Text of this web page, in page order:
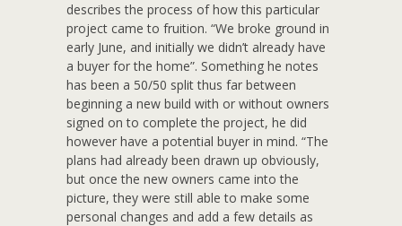
describes the process of how this particular
project came to fruition. “We broke ground in
early June, and initially we didn’t already have
a buyer for the home”. Something he notes
has been a 50/50 split thus far between
beginning a new build with or without owners
signed on to complete the project, he did
however have a potential buyer in mind. “The
plans had already been drawn up obviously,
but once the new owners came into the
picture, they were still able to make some
personal changes and add a few details as